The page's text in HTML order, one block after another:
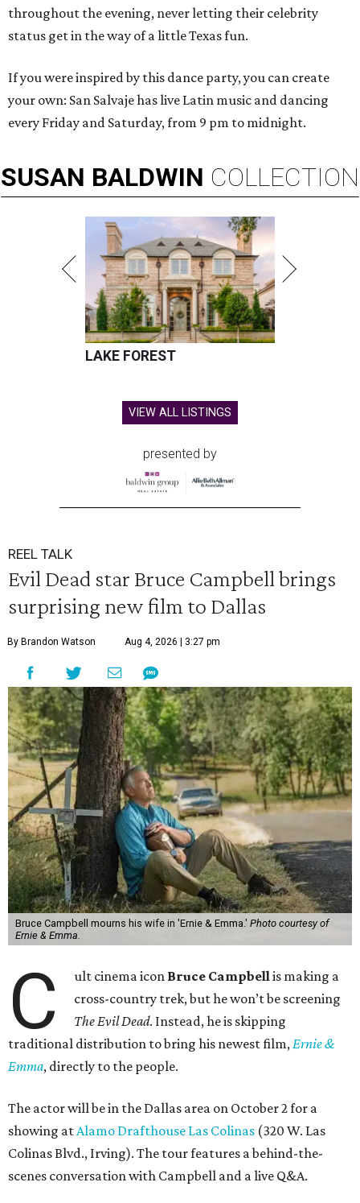
throughout the evening, never letting their celebrity
status get in the way of a little Texas fun.
If you were inspired by this dance party, you can create
your own: San Salvaje has live Latin music and dancing
every Friday and Saturday, from 9 pm to midnight.
SUSAN BALDWIN COLLECTION
LAKE FOREST
VIEW ALL LISTINGS
presented by
REEL TALK
Evil Dead star Bruce Campbell brings
surprising new film to Dallas
By Brandon Watson Aug 4, 2026 | 3:27 pm
Bruce Campbell mourns his wife in 'Ernie & Emma.' Photo courtesy of
Ernie & Emma.
C ult cinema icon Bruce Campbellis making a
cross-country trek, but he won’t be screening
The Evil Dead. Instead, he is skipping
traditional distribution to bring his newest film,Ernie &
Emma, directly to the people.
The actor will be in the Dallas area on October 2 for a
showing atAlamo Drafthouse Las Colinas (320 W. Las
Colinas Blvd., Irving). The tour features a behind-the-
scenes conversation with Campbell and a live Q&A.